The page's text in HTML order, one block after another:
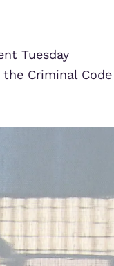
Tuesday
Criminal Code